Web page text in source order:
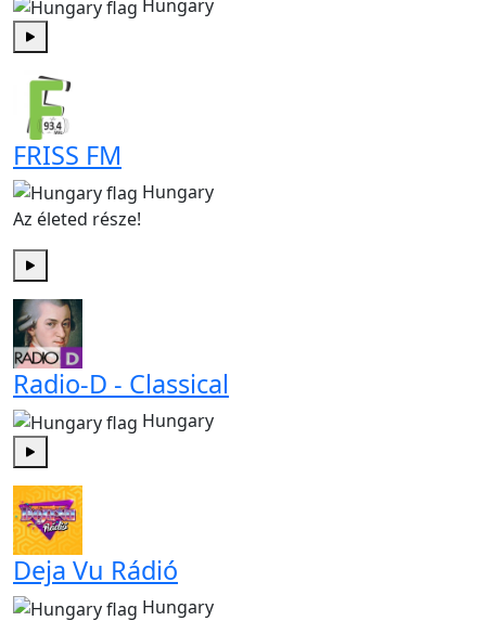
Hungary
Play
FRISS FM
Hungary
Az életed része!
Radio-D - Classical
Hungary
Deja Vu Rádió
Hungary